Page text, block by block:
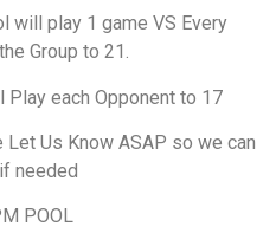
will play 1 game VS Every
Group to 21.
Play each Opponent to 17
Us Know ASAP so we can
needed
POOL